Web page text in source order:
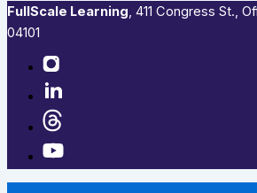
FullScale Learning,​ 411 Congress St.,
04101​